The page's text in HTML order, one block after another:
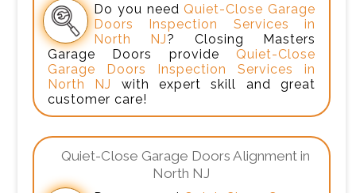
Do you need Quiet-Close Garage
Doors Inspection Services in
North NJ? Closing Masters
Garage Doors provide Quiet-Close
Garage Doors Inspection Services in
North NJ
with expert skill and great
customer care!
Quiet-Close Garage Doors Alignment in
North NJ